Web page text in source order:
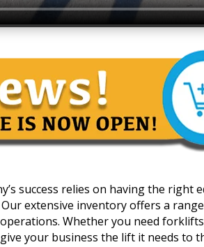
success relies on having the right
extensive inventory offers a
Whether you need
your business the lift it needs to